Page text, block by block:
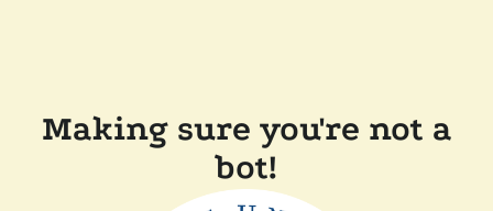
Making sure you're not a
bot!